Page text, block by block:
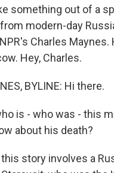
something out of a
modern-day
Charles Maynes.
Hey, Charles.
BYLINE: Hi there.
is - who was - this
about his death?
this story involves a